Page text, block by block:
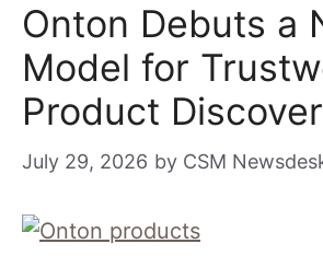
Onton Debuts a
Model for
Product
July 29, 2026 by CSM